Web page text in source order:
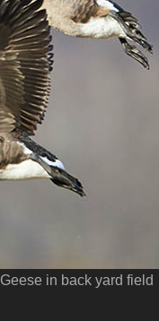
Geese in back yard field